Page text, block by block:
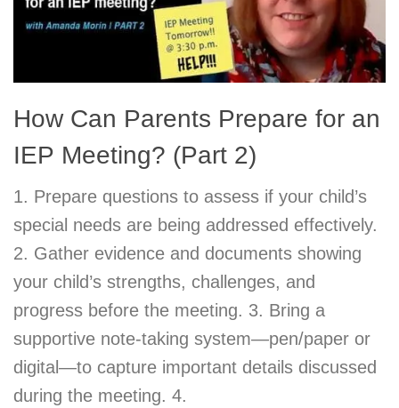
How Can Parents Prepare for an
IEP Meeting? (Part 2)
1. Prepare questions to assess if your child’s
special needs are being addressed effectively.
2. Gather evidence and documents showing
your child’s strengths, challenges, and
progress before the meeting. 3. Bring a
supportive note-taking system—pen/paper or
digital—to capture important details discussed
during the meeting. 4.